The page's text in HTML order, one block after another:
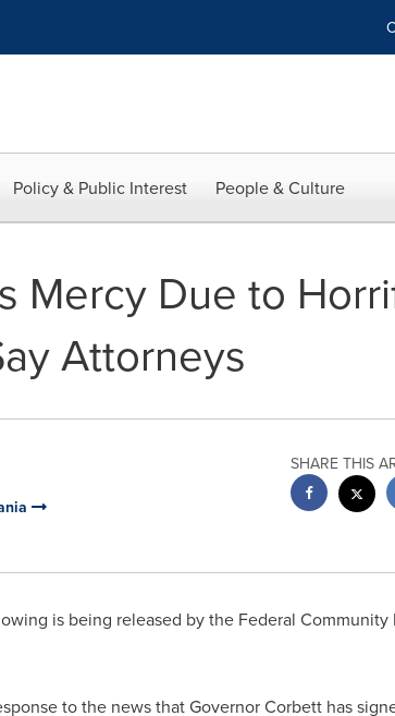
Policy & Public Interest People & Culture
Mercy Due to
Attorneys
SHARE THIS
is being released by the Federal
to the news that Governor Corbett has